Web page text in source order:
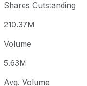
Shares Outstanding
210.37M
Volume
5.63M
Avg. Volume